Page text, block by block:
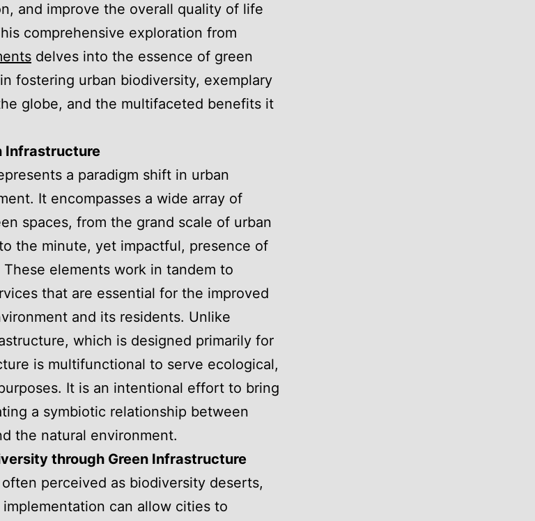
and improve the overall quality of life
comprehensive exploration from
delves into the essence of green
fostering urban biodiversity, exemplary
globe, and the multifaceted benefits it
Infrastructure
a paradigm shift in urban
It encompasses a wide array of
spaces, from the grand scale of urban
the minute, yet impactful, presence of
elements work in tandem to
that are essential for the improved
and its residents. Unlike
which is designed primarily for
is multifunctional to serve ecological,
It is an intentional effort to bring
a symbiotic relationship between
the natural environment.
through Green Infrastructure
perceived as biodiversity deserts,
can allow cities to